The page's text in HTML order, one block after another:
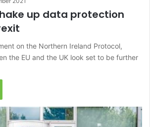
up data protection
on the Northern Ireland Protocol,
the EU and the UK look set to be further